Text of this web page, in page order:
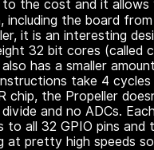
the cost and it
including the board
it is an interesting
32 bit cores (called
has a smaller
take 4
chip, the Propeller
and no ADCs.
to all 32 GPIO pins and
at pretty high speeds